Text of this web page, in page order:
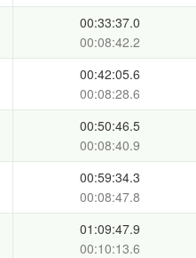
00:33:37.0
00:08:42.2
00:42:05.6
00:08:28.6
00:50:46.5
00:08:40.9
00:59:34.3
00:08:47.8
01:09:47.9
00:10:13.6